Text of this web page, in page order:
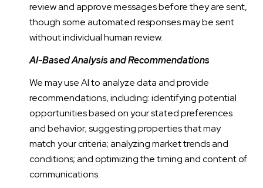
review and approve messages before they are sent,
though some automated responses may be sent
without individual human review.
AI-Based Analysis and Recommendations
We may use AI to analyze data and provide
recommendations, including: identifying potential
opportunities based on your stated preferences
and behavior; suggesting properties that may
match your criteria; analyzing market trends and
conditions; and optimizing the timing and content of
communications.